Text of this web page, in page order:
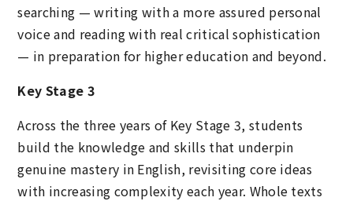
searching — writing with a more assured personal
voice and reading with real critical sophistication
— in preparation for higher education and beyond.
Key Stage 3
Across the three years of Key Stage 3, students
build the knowledge and skills that underpin
genuine mastery in English, revisiting core ideas
with increasing complexity each year. Whole texts